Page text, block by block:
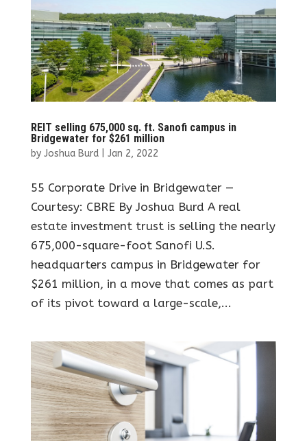
REIT selling 675,000 sq. ft. Sanofi campus in
Bridgewater for $261 million
by Joshua Burd| Jan 2, 2022
55 Corporate Drive in Bridgewater —
Courtesy: CBRE By Joshua Burd A real
estate investment trust is selling the nearly
675,000-square-foot Sanofi U.S.
headquarters campus in Bridgewater for
$261 million, in a move that comes as part
of its pivot toward a large-scale,...